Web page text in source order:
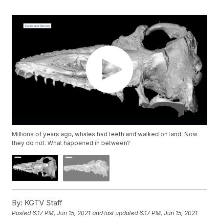
Millions of years ago, whales had teeth and walked on land. Now
they do not. What happened in between?
By: KGTV Staff
Posted6:17 PM, Jun 15, 2021 and last updated 6:17 PM, Jun 15, 2021